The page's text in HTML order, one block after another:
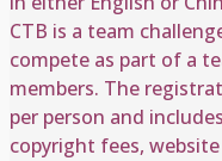
CTB is a team
compete as part of a
members. The
per person and
copyright fees,